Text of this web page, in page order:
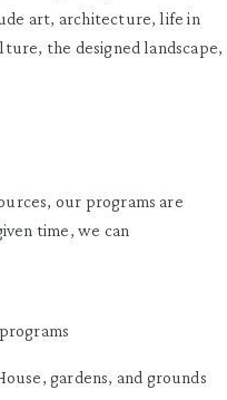
art, architecture, life in
the designed landscape,
our programs are
time, we can
gardens, and grounds